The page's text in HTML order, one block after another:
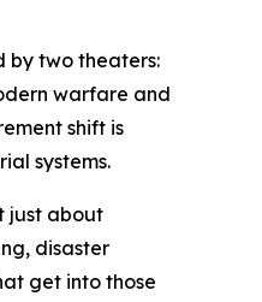
by two theaters:
warfare and
shift is
systems.
just about
disaster
get into those